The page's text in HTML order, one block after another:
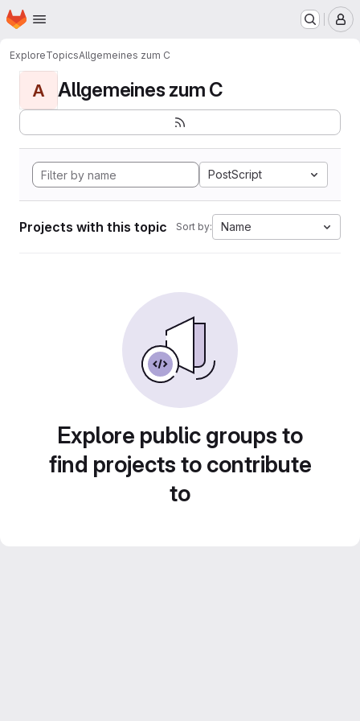
Skip to main content
Homepage
ExploreTopicsAllgemeines zum C
A Allgemeines zum C
PostScript
Projects with this topic Sort by: Name
Explore public groups to
find projects to contribute
to